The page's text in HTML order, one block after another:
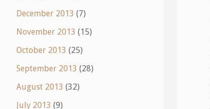
December 2013 (7)
November 2013 (15)
October 2013 (25)
September 2013 (28)
August 2013 (32)
July 2013 (9)